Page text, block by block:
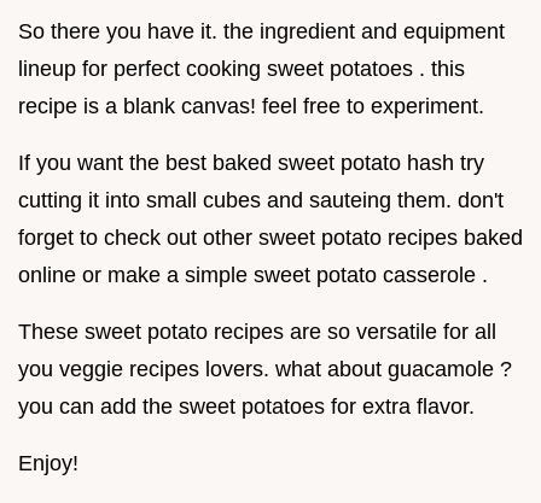
So there you have it. the ingredient and equipment
lineup for perfect cooking sweet potatoes . this
recipe is a blank canvas! feel free to experiment.
If you want the best baked sweet potato hash try
cutting it into small cubes and sauteing them. don't
forget to check out other sweet potato recipes baked
online or make a simple sweet potato casserole .
These sweet potato recipes are so versatile for all
you veggie recipes lovers. what about guacamole ?
you can add the sweet potatoes for extra flavor.
Enjoy!